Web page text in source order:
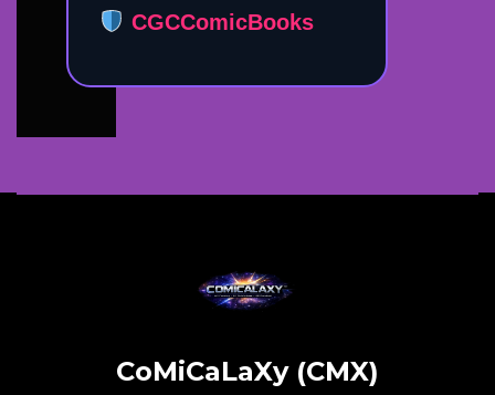
CGCComicBooks
CoMiCaLaXy (CMX)